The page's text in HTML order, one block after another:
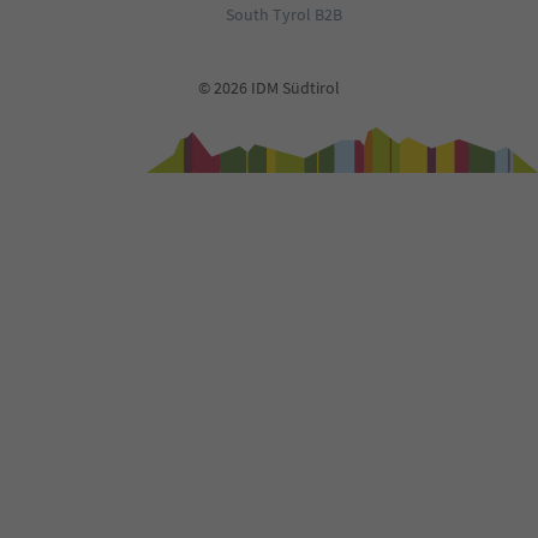
South Tyrol B2B
© 2026 IDM Südtirol